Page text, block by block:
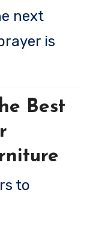
next
is
Best
to